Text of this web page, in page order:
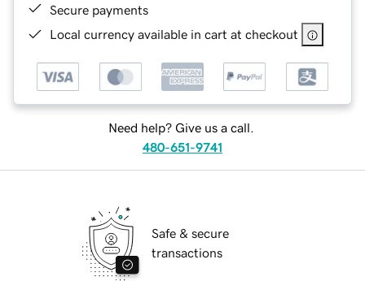
Secure payments
Local currency available in cart at checkout
Need help? Give us a call.
480-651-9741
Safe & secure
transactions